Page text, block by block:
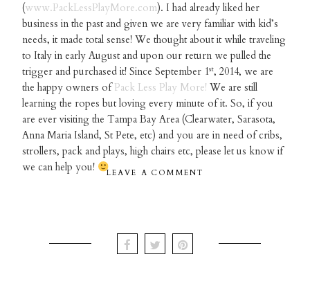
(www.PackLessPlayMore.com). I had already liked her
business in the past and given we are very familiar with kid’s
needs, it made total sense! We thought about it while traveling
to Italy in early August and upon our return we pulled the
trigger and purchased it! Since September 1st, 2014, we are
the happy owners ofPack Less Play More! We are still
learning the ropes but loving every minute of it. So, if you
are ever visiting the Tampa Bay Area (Clearwater, Sarasota,
Anna Maria Island, St Pete, etc) and you are in need of cribs,
strollers, pack and plays, high chairs etc, please let us know if
we can help you!
LEAVE A COMMENT